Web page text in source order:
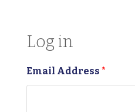
Log in
Email Address *